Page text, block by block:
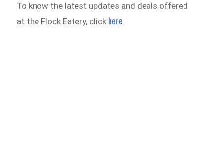
To know the latest updates and deals offered
at the Flock Eatery, click here.